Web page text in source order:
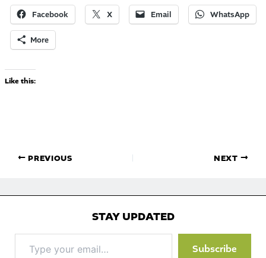
Facebook X Email WhatsApp
More
Like this:
PREVIOUS NEXT
STAY UPDATED
your
Subscribe